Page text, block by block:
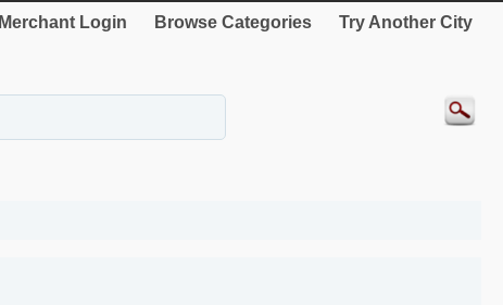
Merchant Login Browse Categories Try Another City